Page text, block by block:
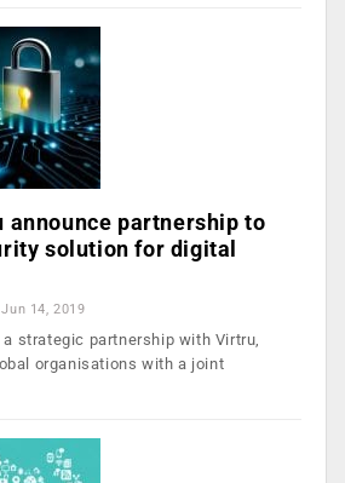
announce partnership to
solution for digital
Jun 14, 2019
strategic partnership with Virtru,
organisations with a joint